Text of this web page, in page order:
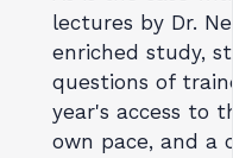
lectures by Dr.
enriched study,
questions of
year's access to
own pace, and a